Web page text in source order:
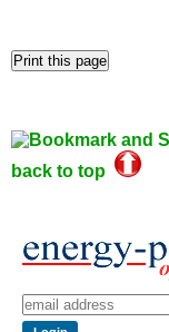
back to top